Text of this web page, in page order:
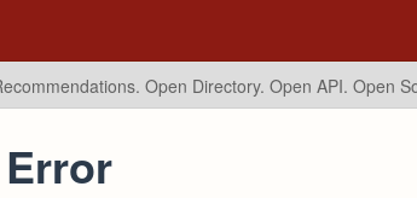
Open Directory. Open API. Open
Error